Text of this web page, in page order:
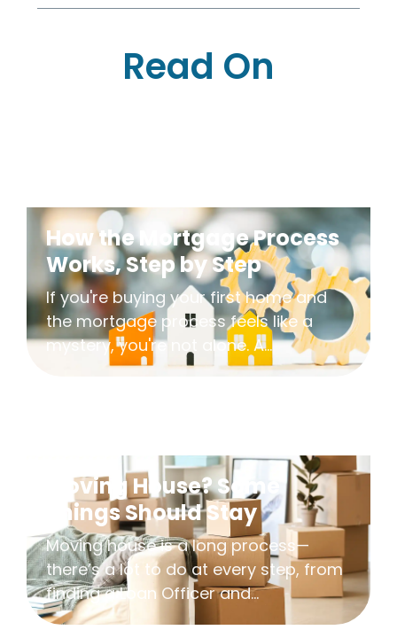
Read On
How the Mortgage Process
Works, Step by Step
If you're buying your first home and
the mortgage process feels like a
mystery, you're not alone. A...
Moving House? Some
Things Should Stay
Moving house is a long process—
there’s a lot to do at every step, from
finding a Loan Officer and...